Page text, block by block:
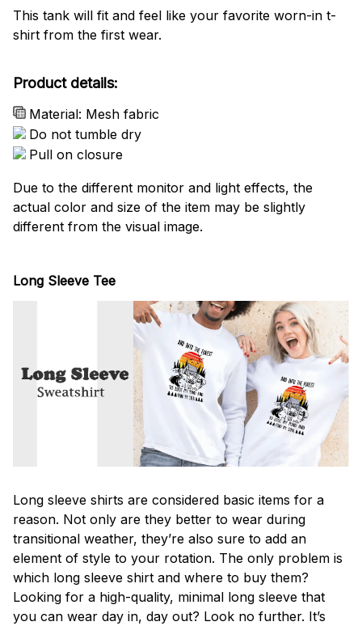
This tank will fit and feel like your favorite worn-in t-
shirt from the first wear.
Product details:
Material: Mesh fabric
Do not tumble dry
Pull on closure
Due to the different monitor and light effects, the
actual color and size of the item may be slightly
different from the visual image.
Long Sleeve Tee
Long sleeve shirts are considered basic items for a
reason. Not only are they better to wear during
transitional weather, they’re also sure to add an
element of style to your rotation. The only problem is
which long sleeve shirt and where to buy them?
Looking for a high-quality, minimal long sleeve that
you can wear day in, day out? Look no further. It’s